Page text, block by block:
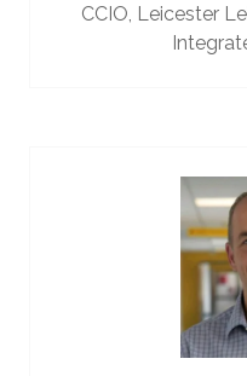
CCIO, Leicester